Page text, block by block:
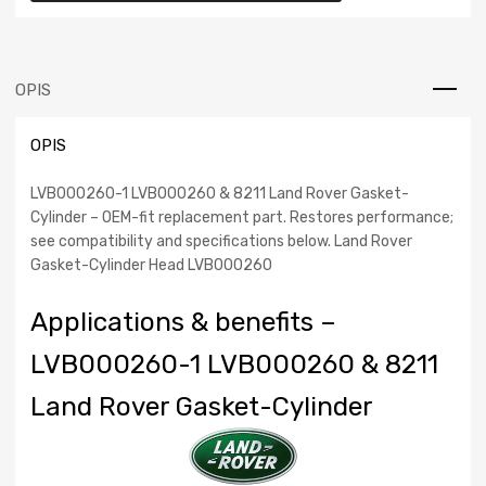
OPIS
OPIS
LVB000260-1 LVB000260 & 8211 Land Rover Gasket-
Cylinder – OEM-fit replacement part. Restores performance;
see compatibility and specifications below. Land Rover
Gasket-Cylinder Head LVB000260
Applications & benefits –
LVB000260-1 LVB000260 & 8211
Land Rover Gasket-Cylinder